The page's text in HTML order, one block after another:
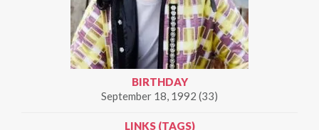
BIRTHDAY
September 18, 1992 (33)
LINKS (TAGS)